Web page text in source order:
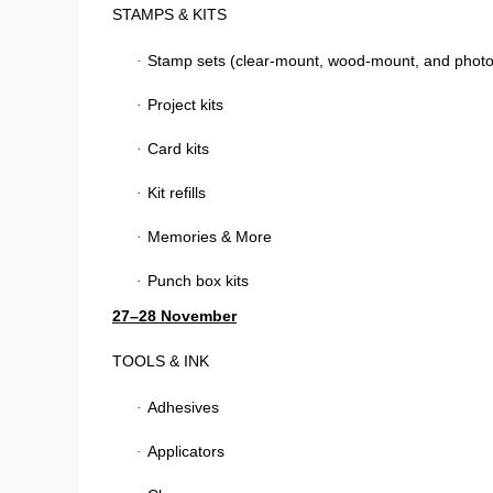
STAMPS & KITS
· Stamp sets (clear-mount, wood-mount, and
· Project kits
· Card kits
· Kit refills
· Memories & More
· Punch box kits
27–28 November
TOOLS & INK
· Adhesives
· Applicators